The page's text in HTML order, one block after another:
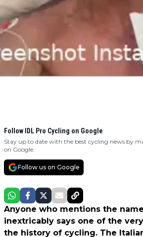
Follow IDL Pro Cycling on Google
Stay up to date with the best cycling news by
on Google.
Follow us on Google
Anyone who mentions the
inextricably says one of the
the history of cycling. The